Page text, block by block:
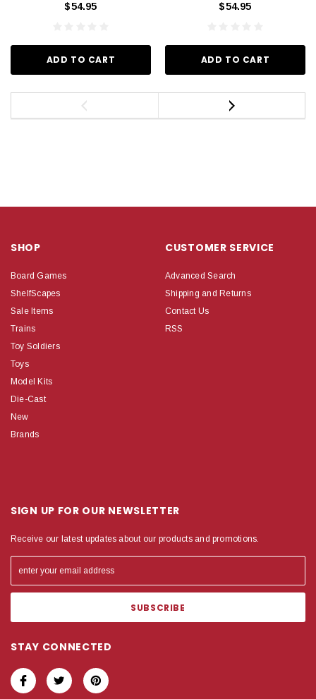
$54.95
ADD TO CART
$54.95
ADD TO CART
SHOP
Board Games
ShelfScapes
Sale Items
Trains
Toy Soldiers
Toys
Model Kits
Die-Cast
New
Brands
CUSTOMER SERVICE
Advanced Search
Shipping and Returns
Contact Us
RSS
SIGN UP FOR OUR NEWSLETTER
Receive our latest updates about our products and promotions.
STAY CONNECTED